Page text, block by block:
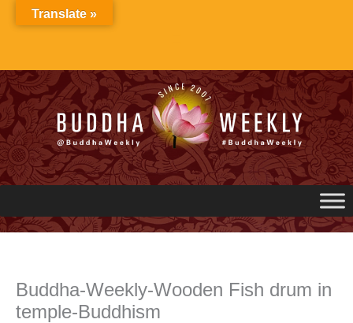
Buddha-Weekly-Wooden Fish drum in
temple-Buddhism
Translate »